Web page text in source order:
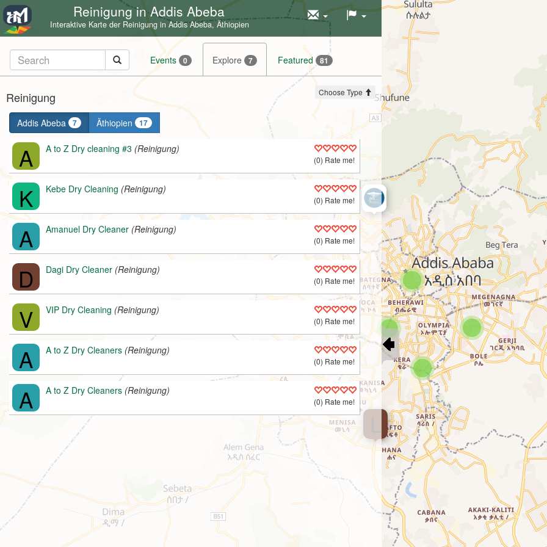
Reinigung in Addis Abeba
Interaktive Karte der Reinigung in Addis Abeba, Äthiopien
Events 0 Explore 7 Featured 81
Reinigung Choose Type
Addis Abeba 7 Äthiopien 17
A A to Z Dry cleaning #3 (Reinigung)
(0) Rate me!
K Kebe Dry Cleaning (Reinigung)
(0) Rate me!
A Amanuel Dry Cleaner (Reinigung)
(0) Rate me!
D Dagi Dry Cleaner (Reinigung)
(0) Rate me!
V VIP Dry Cleaning (Reinigung)
(0) Rate me!
A A to Z Dry Cleaners (Reinigung)
(0) Rate me!
A A to Z Dry Cleaners (Reinigung)
(0) Rate me!